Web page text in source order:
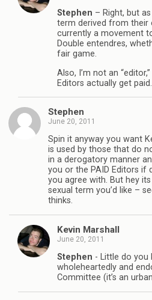
Stephen – Right, but
term derived from their
currently a movement
Double entendres,
fair game.
Also, I’m not an
Editors actually get
Stephen
June 20, 2011
Spin it anyway you want
is used by those that do
in a derogatory manner
you or the PAID Editors if
you agree with. But hey
sexual term you’d like –
thinks.
Kevin Marshall
June 20, 2011
Stephen - Little do you
wholeheartedly and
Committee (it’s an